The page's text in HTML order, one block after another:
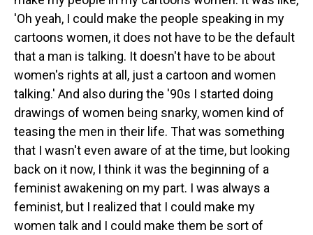
'Oh yeah, I could make the people speaking in my
cartoons women, it does not have to be the default
that a man is talking. It doesn't have to be about
women's rights at all, just a cartoon and women
talking.' And also during the '90s I started doing
drawings of women being snarky, women kind of
teasing the men in their life. That was something
that I wasn't even aware of at the time, but looking
back on it now, I think it was the beginning of a
feminist awakening on my part. I was always a
feminist, but I realized that I could make my
women talk and I could make them be sort of